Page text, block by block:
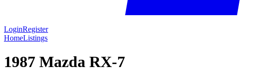
LoginRegister
HomeListings
1987 Mazda RX-7